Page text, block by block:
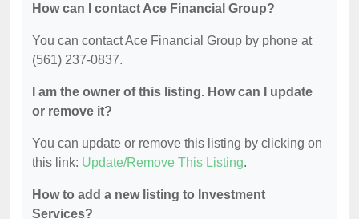
How can I contact Ace Financial Group?
You can contact Ace Financial Group by phone at
(561) 237-0837.
I am the owner of this listing. How can I update
or remove it?
You can update or remove this listing by clicking on
this link: Update/Remove This Listing.
How to add a new listing to Investment
Services?